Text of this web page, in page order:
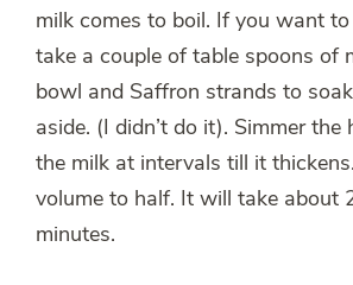
milk comes to boil. If you want
take a couple of table spoons of
bowl and Saffron strands to
aside. (I didn’t do it). Simmer the
the milk at intervals till it
volume to half. It will take about
minutes.